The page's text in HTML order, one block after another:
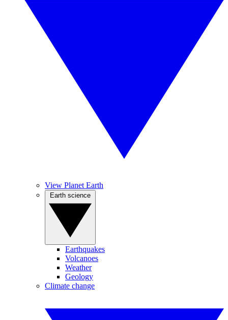
View Planet Earth
Earthquakes
Volcanoes
Weather
Geology
Climate change